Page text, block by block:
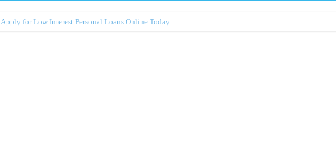
Apply for Low Interest Personal Loans Online Today